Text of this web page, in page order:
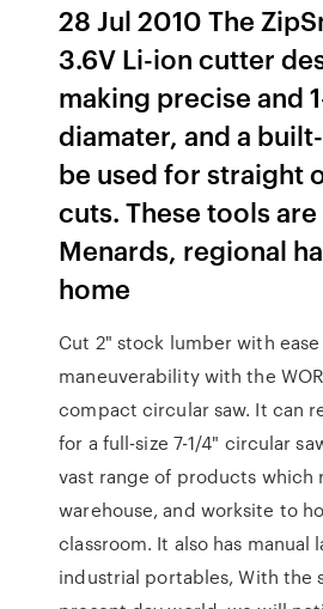
28 Jul 2010 The
3.6V Li-ion cutter
making precise and
diamater, and a
be used for straight
cuts. These tools
Menards, regional
home
Cut 2" stock lumber with ease
maneuverability with the
compact circular saw. It can
for a full-size 7-1/4" circular
vast range of products which
warehouse, and worksite to
classroom. It also has manual
industrial portables, With the